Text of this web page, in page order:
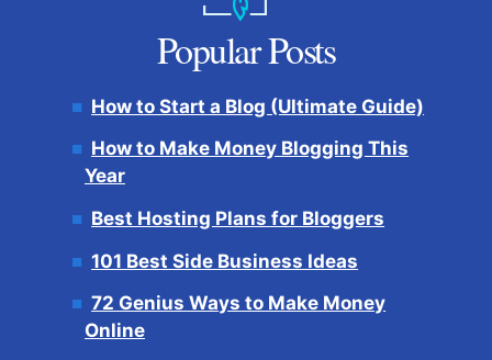
Popular Posts
How to Start a Blog (Ultimate Guide)
How to Make Money Blogging This
Year
Best Hosting Plans for Bloggers
101 Best Side Business Ideas
72 Genius Ways to Make Money
Online